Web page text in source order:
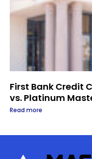
First Bank Credit
vs. Platinum
Read more